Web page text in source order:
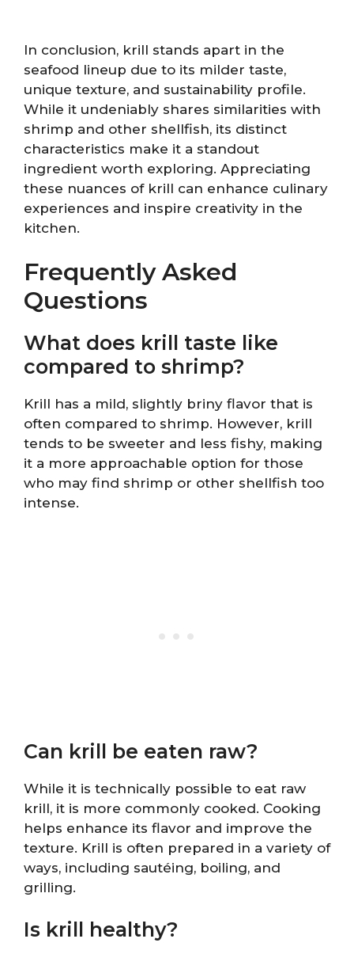
In conclusion, krill stands apart in the
seafood lineup due to its milder taste,
unique texture, and sustainability profile.
While it undeniably shares similarities with
shrimp and other shellfish, its distinct
characteristics make it a standout
ingredient worth exploring. Appreciating
these nuances of krill can enhance culinary
experiences and inspire creativity in the
kitchen.
Frequently Asked
Questions
What does krill taste like
compared to shrimp?
Krill has a mild, slightly briny flavor that is
often compared to shrimp. However, krill
tends to be sweeter and less fishy, making
it a more approachable option for those
who may find shrimp or other shellfish too
intense.
Can krill be eaten raw?
While it is technically possible to eat raw
krill, it is more commonly cooked. Cooking
helps enhance its flavor and improve the
texture. Krill is often prepared in a variety of
ways, including sautéing, boiling, and
grilling.
Is krill healthy?